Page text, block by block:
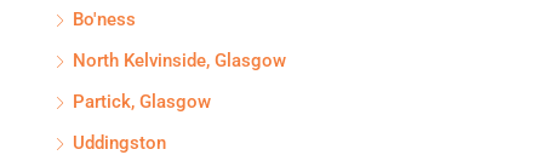
Bo'ness
North Kelvinside, Glasgow
Partick, Glasgow
Uddingston